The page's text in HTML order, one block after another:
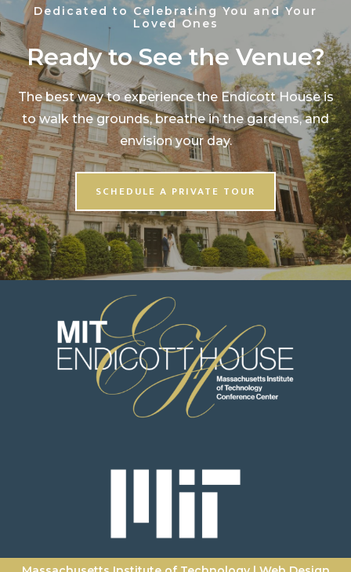
Dedicated to Celebrating You and Your
Loved Ones
Ready to See the Venue?
The best way to experience the Endicott House is
to walk the grounds, breathe in the gardens, and
envision your day.
SCHEDULE A PRIVATE TOUR